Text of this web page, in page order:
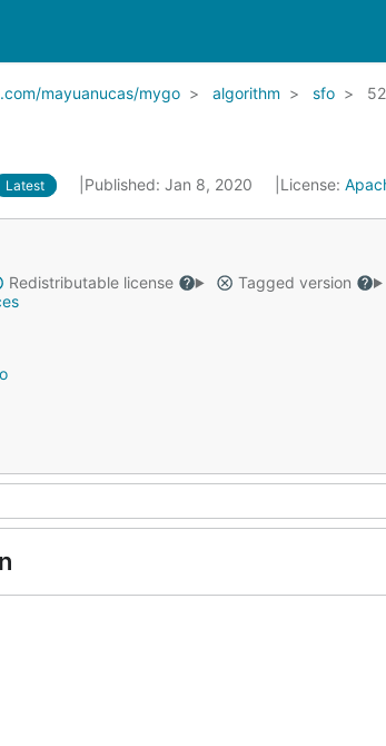
mayuanucas/mygo algorithm sfo 52
Latest Published: Jan 8, 2020 License:
Redistributable license Tagged version